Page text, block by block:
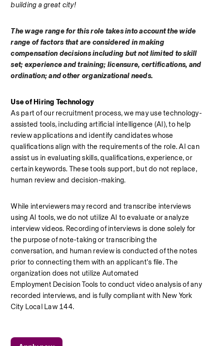
building a great city!
The wage range for this role takes into account the wide
range of factors that are considered in making
compensation decisions including but not limited to skill
set; experience and training; licensure, certifications, and
ordination; and other organizational needs.
Use of Hiring Technology
As part of our recruitment process, we may use technology-
assisted tools, including artificial intelligence (AI), to help
review applications and identify candidates whose
qualifications align with the requirements of the role. AI can
assist us in evaluating skills, qualifications, experience, or
certain keywords. These tools support, but do not replace,
human review and decision-making.
While interviewers may record and transcribe interviews
using AI tools, we do not utilize AI to evaluate or analyze
interview videos. Recording of interviews is done solely for
the purpose of note-taking or transcribing the
conversation, and human review is conducted of the notes
prior to connecting them with an applicant's file. The
organization does not utilize Automated
Employment Decision Tools to conduct video analysis of any
recorded interviews, and is fully compliant with New York
City Local Law 144.